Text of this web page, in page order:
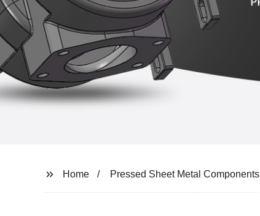
Home Pressed Sheet Metal Components